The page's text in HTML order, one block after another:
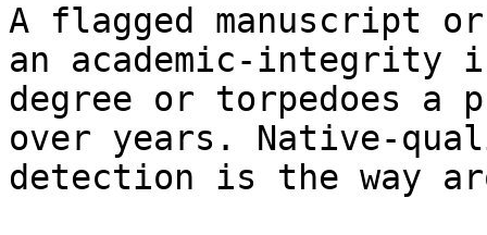
A flagged manuscript
an academic-
degree or torpedoes
over years. Native-
detection is the way